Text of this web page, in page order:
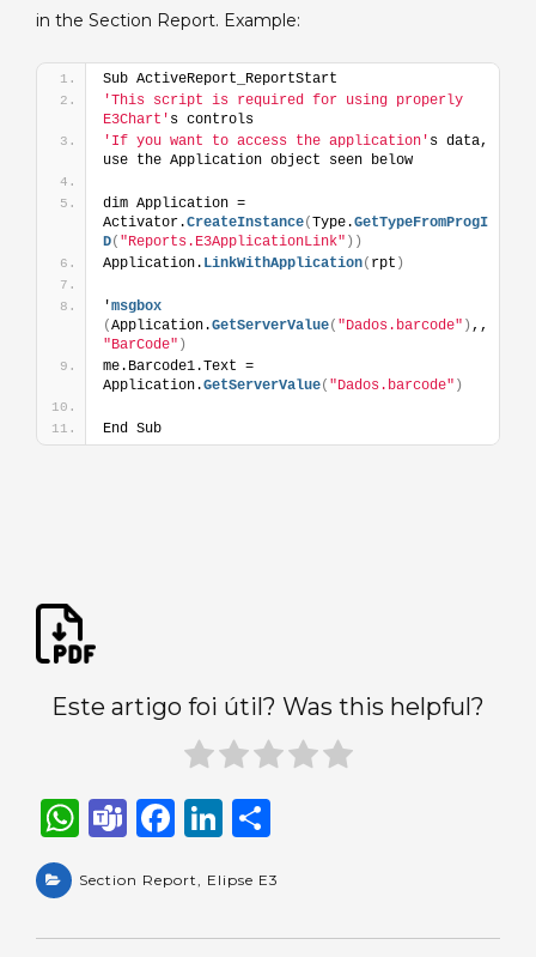
in the Section Report. Example:
Sub ActiveReport_ReportStart
'This script is required for using properly
E3Chart' s controls
'If you want to access the application' s data,
use the Application object seen below
dim Application =
Activator.CreateInstance(Type.GetTypeFromProgI
D( "Reports.E3ApplicationLink" ) )
Application. LinkWithApplication( rpt )
'msgbox
(Application.GetServerValue( "Dados.barcode" ) ,,
"BarCode" )
me.Barcode1.Text =
Application.GetServerValue( "Dados.barcode" )
End Sub
Este artigo foi útil? Was this helpful?
W
a
ts
T
a
m
F
c
e
Li
k
e
ar
e
Section Report Elipse E3